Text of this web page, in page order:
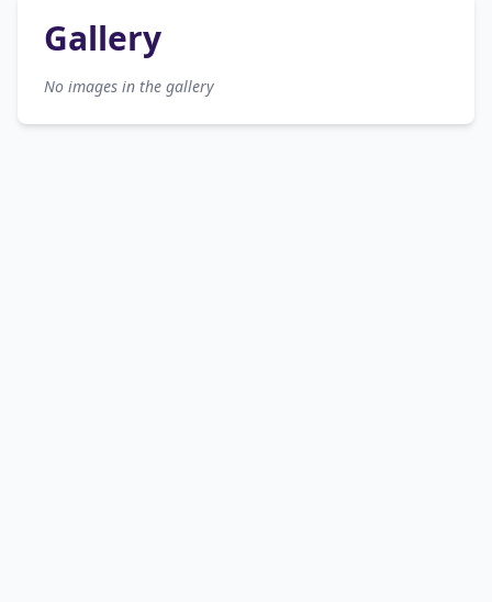
Gallery
No images in the gallery